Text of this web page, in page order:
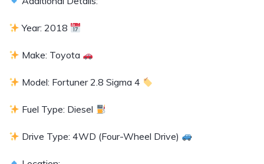
Year: 2018
Make: Toyota
Model: Fortuner 2.8 Sigma 4
Fuel Type: Diesel
Drive Type: 4WD (Four-Wheel Drive)